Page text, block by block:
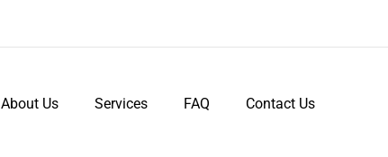
About Us Services FAQ Contact Us